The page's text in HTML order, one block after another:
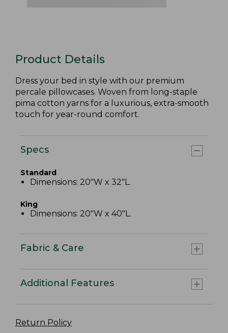
Product Details
Dress your bed in style with our premium
percale pillowcases. Woven from long-staple
pima cotton yarns for a luxurious, extra-smooth
touch for year-round comfort.
Specs
Standard
Dimensions: 20"W x 32"L.
King
Dimensions: 20"W x 40"L.
Fabric & Care
Additional Features
Return Policy